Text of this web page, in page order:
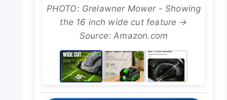
PHOTO: Grelawner Mower - Showing
the 16 inch wide cut feature →
Source: Amazon.com